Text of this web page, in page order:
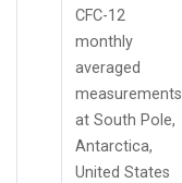
CFC-12
monthly
averaged
measurements
at South Pole,
Antarctica,
United States